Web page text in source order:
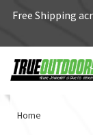
Free Shipping
Home